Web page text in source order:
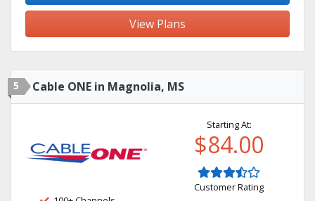
View Plans
5 Cable ONE in Magnolia, MS
Starting At:
$84.00
Customer Rating